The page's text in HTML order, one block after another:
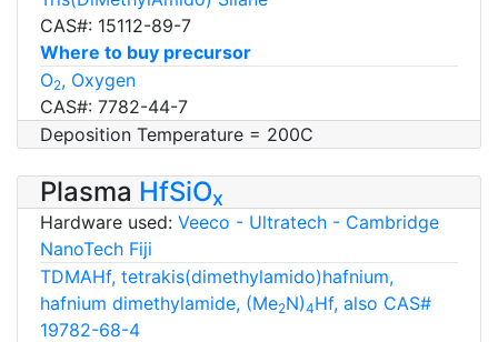
CAS#: 15112-89-7
Where to buy precursor
O2, Oxygen
CAS#: 7782-44-7
Deposition Temperature = 200C
Plasma HfSiOx
Hardware used: Veeco - Ultratech - Cambridge
NanoTech Fiji
TDMAHf, tetrakis(dimethylamido)hafnium,
hafnium dimethylamide, (Me2N)4Hf, also CAS#
19782-68-4